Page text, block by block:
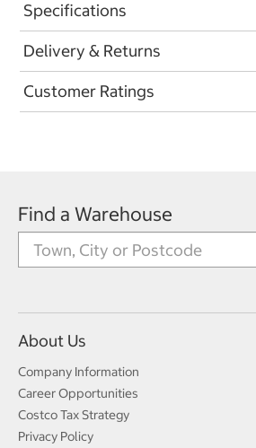
Specifications
Delivery & Returns
Customer Ratings
Find a Warehouse
About Us
Company Information
Career Opportunities
Costco Tax Strategy
Privacy Policy